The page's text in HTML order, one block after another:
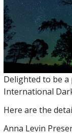
Delighted to be
International
Here are the
Anna Levin